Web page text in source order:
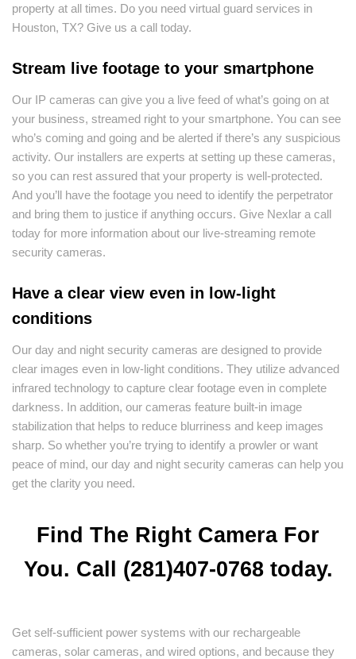
property at all times. Do you need virtual guard services in
Houston, TX? Give us a call today.
Stream live footage to your smartphone
Our IP cameras can give you a live feed of what’s going on at
your business, streamed right to your smartphone. You can see
who’s coming and going and be alerted if there’s any suspicious
activity. Our installers are experts at setting up these cameras,
so you can rest assured that your property is well-protected.
And you’ll have the footage you need to identify the perpetrator
and bring them to justice if anything occurs. Give Nexlar a call
today for more information about our live-streaming remote
security cameras.
Have a clear view even in low-light
conditions
Our day and night security cameras are designed to provide
clear images even in low-light conditions. They utilize advanced
infrared technology to capture clear footage even in complete
darkness. In addition, our cameras feature built-in image
stabilization that helps to reduce blurriness and keep images
sharp. So whether you’re trying to identify a prowler or want
peace of mind, our day and night security cameras can help you
get the clarity you need.
Find The Right Camera For
You. Call (281)407-0768 today.
Get self-sufficient power systems with our rechargeable
cameras, solar cameras, and wired options, and because they